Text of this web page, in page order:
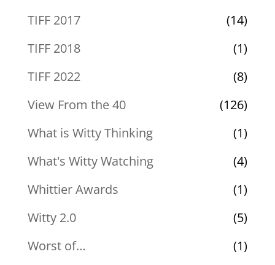
TIFF 2017
(14)
TIFF 2018
(1)
TIFF 2022
(8)
View From the 40
(126)
What is Witty Thinking
(1)
What's Witty Watching
(4)
Whittier Awards
(1)
Witty 2.0
(5)
Worst of…
(1)